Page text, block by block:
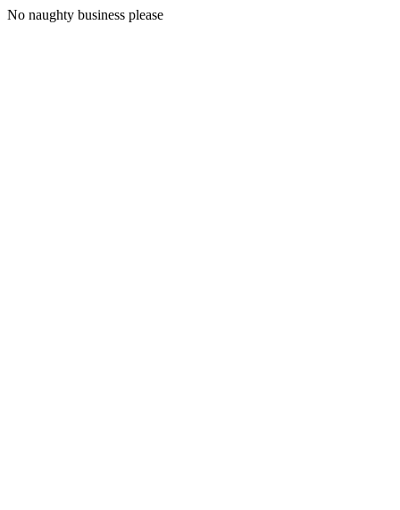
No naughty business please